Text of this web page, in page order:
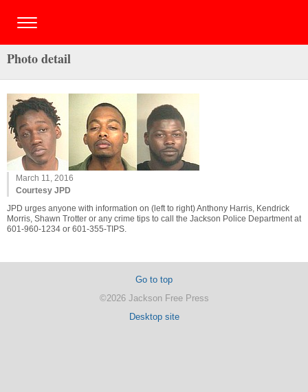
Photo detail
March 11, 2016
Courtesy JPD
JPD urges anyone with information on (left to right) Anthony Harris, Kendrick
Morris, Shawn Trotter or any crime tips to call the Jackson Police Department at
601-960-1234 or 601-355-TIPS.
Go to top
©2026 Jackson Free Press
Desktop site